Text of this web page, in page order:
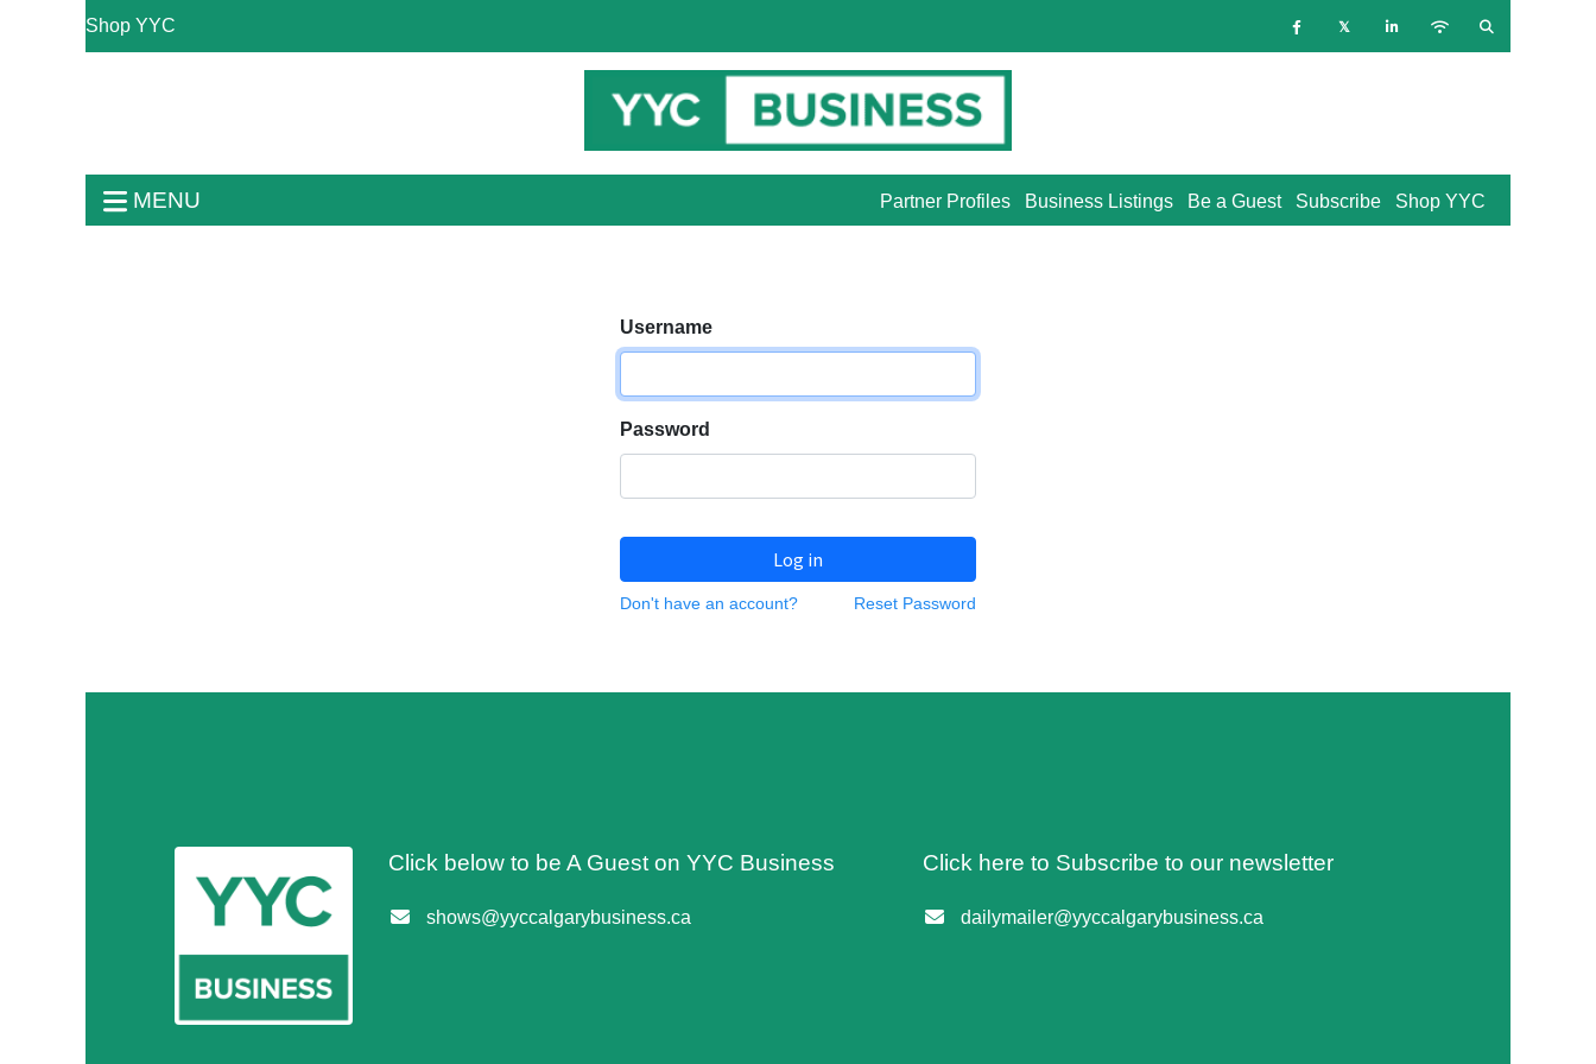
Shop YYC
MENU Shop YYC
Subscribe
Be a Guest
Business Listings
Partner Profiles
Username
Password
Log in
Don't have an account? Reset Password
Click below to be A Guest on YYC Business
shows@yyccalgarybusiness.ca
Click here to Subscribe to our newsletter
dailymailer@yyccalgarybusiness.ca